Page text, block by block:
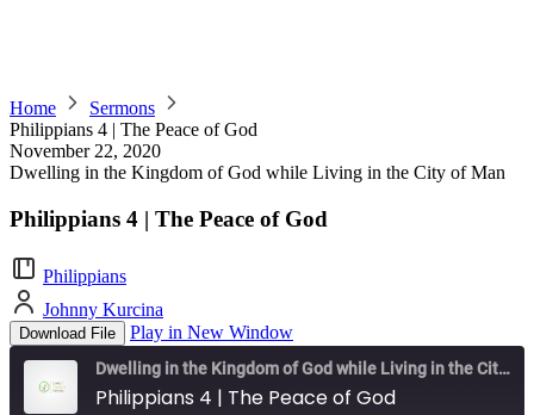
Home
Sermons
Philippians 4 | The Peace of God
November 22, 2020
Dwelling in the Kingdom of God while Living in the City of Man
Philippians 4 | The Peace of God
Philippians
Johnny Kurcina
Download File Play in New Window
Dwelling in the Kingdom of God while Living in the City of Man
Philippians 4 | The Peace of God